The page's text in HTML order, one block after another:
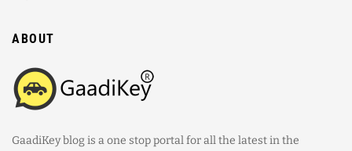
ABOUT
GaadiKey blog is a one stop portal for all the latest in the